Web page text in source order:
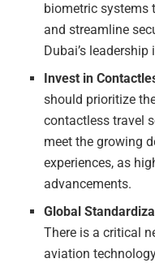
biometric systems
and streamline
Dubai’s
Invest in
should prioritize
contactless travel
meet the growing
experiences, as
advancements.
Global
There is a critical
aviation